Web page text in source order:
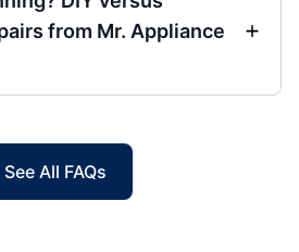
from Mr. Appliance
See All FAQs